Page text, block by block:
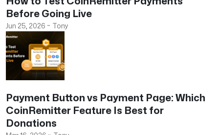
Before Going Live
Jun 25, 2026 ~ Tony
Payment Button vs Payment Page: Which
CoinRemitter Feature Is Best for
Donations